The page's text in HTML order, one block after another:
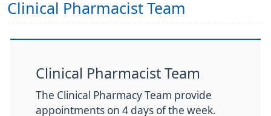
Clinical Pharmacist Team
Clinical Pharmacist Team
The Clinical Pharmacy Team provide
appointments on 4 days of the week.